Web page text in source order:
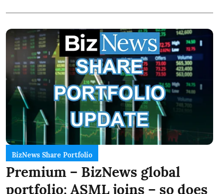
BizNews Share Portfolio
Premium – BizNews global
portfolio: ASML joins – so does